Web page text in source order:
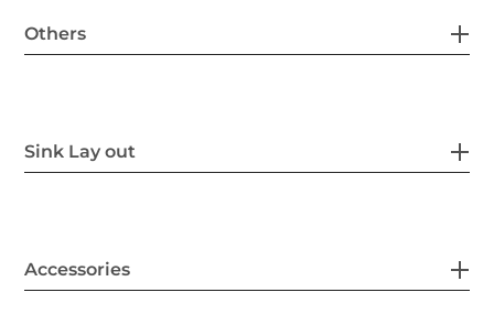
Others
Sink Lay out
Accessories